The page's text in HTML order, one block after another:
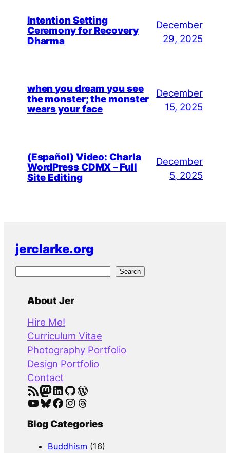
Intention Setting
Ceremony for Recovery
Dharma
December
29, 2025
when you dream you see
the monster; the monster
wears your face
December
15, 2025
(Español) Video: Charla
WordPress CDMX – Full
Site Editing
December
5, 2025
jerclarke.org
Search
About Jer
Hire Me!
Curriculum Vitae
Photography Portfolio
Design Portfolio
Contact
RSS Feed Mastodon LinkedIn GitHub WordPress
YouTube Bluesky Facebook Instagram Threads
Blog Categories
Buddhism (16)